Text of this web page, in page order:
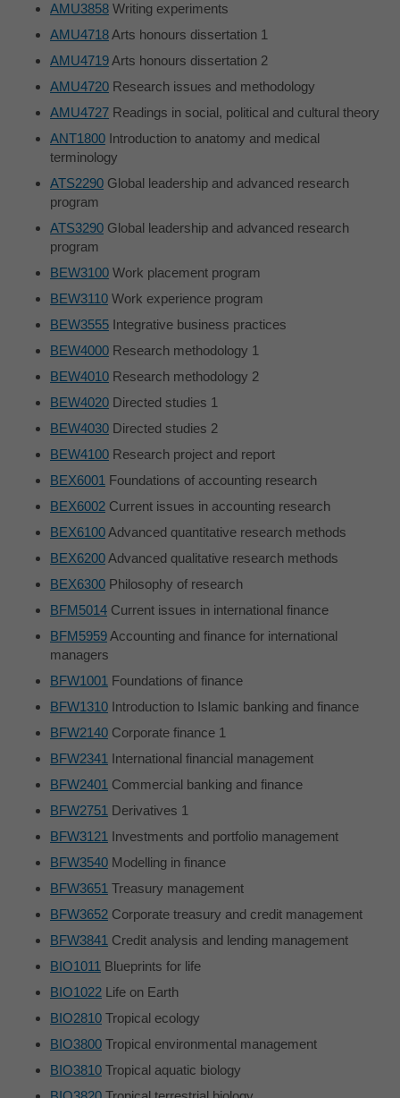
AMU3858 Writing experiments
AMU4718Arts honours dissertation 1
AMU4719Arts honours dissertation 2
AMU4720 Research issues and methodology
AMU4727 Readings in social, political and cultural theory
ANT1800 Introduction to anatomy and medical
terminology
ATS2290 Global leadership and advanced research
program
ATS3290 Global leadership and advanced research
program
BEW3100 Work placement program
BEW3110 Work experience program
BEW3555 Integrative business practices
BEW4000 Research methodology 1
BEW4010 Research methodology 2
BEW4020 Directed studies 1
BEW4030 Directed studies 2
BEW4100 Research project and report
BEX6001 Foundations of accounting research
BEX6002 Current issues in accounting research
BEX6100Advanced quantitative research methods
BEX6200Advanced qualitative research methods
BEX6300 Philosophy of research
BFM5014 Current issues in international finance
BFM5959Accounting and finance for international
managers
BFW1001 Foundations of finance
BFW1310 Introduction to Islamic banking and finance
BFW2140 Corporate finance 1
BFW2341 International financial management
BFW2401 Commercial banking and finance
BFW2751 Derivatives 1
BFW3121 Investments and portfolio management
BFW3540 Modelling in finance
BFW3651 Treasury management
BFW3652 Corporate treasury and credit management
BFW3841 Credit analysis and lending management
BIO1011 Blueprints for life
BIO1022 Life on Earth
BIO2810 Tropical ecology
BIO3800 Tropical environmental management
BIO3810 Tropical aquatic biology